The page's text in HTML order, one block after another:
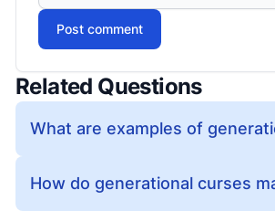
Post comment
Related Questions
What are examples of
How do generational curses